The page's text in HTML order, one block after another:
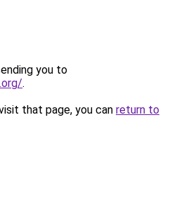
you to
.
that page, you can return to